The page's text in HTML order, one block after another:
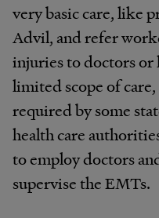
very basic care, like
Advil, and refer
injuries to doctors or
limited scope of
required by some
health care
to employ doctors
supervise the EMTs.